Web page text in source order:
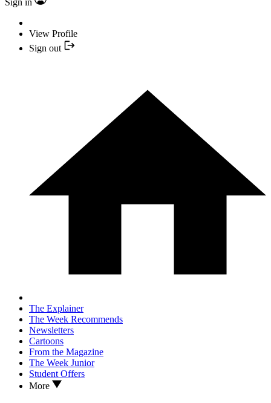
View Profile
Sign out
The Explainer
The Week Recommends
Newsletters
Cartoons
From the Magazine
The Week Junior
Student Offers
More